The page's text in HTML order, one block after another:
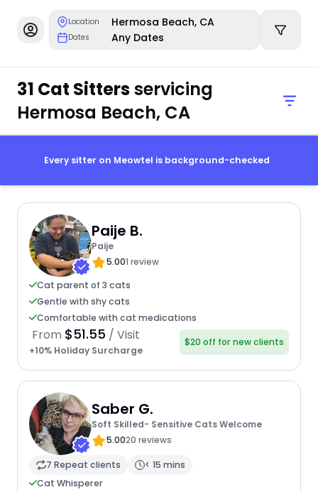
Location Hermosa Beach, CA
Dates Any Dates
31 Cat Sittersservicing
Hermosa Beach, CA
Every sitter on Meowtel is background-checked
Paije B.
Paije
5.001 review
Cat parent of 3 cats
Gentle with shy cats
Comfortable with cat medications
From $51.55 / Visit
+10% Holiday Surcharge
$20 off for new clients
Saber G.
Soft Skilled- Sensitive Cats Welcome
5.0020 reviews
7 Repeat clients
< 15 mins
Cat Whisperer